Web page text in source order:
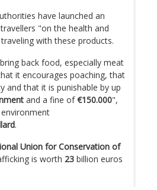
have launched an
"on the health and
with these products.
back food, especially meat
it encourages poaching, that
and that it is punishable by up
and a fine of€150.000",
.
Union for Conservation of
is worth 23 billion euros